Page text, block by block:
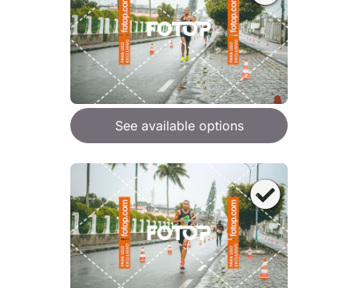
See available options